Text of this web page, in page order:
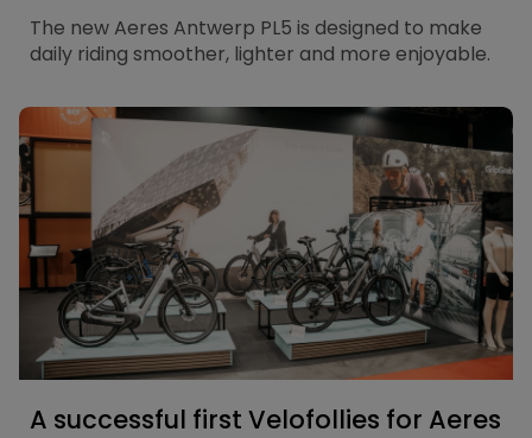
The new Aeres Antwerp PL5 is designed to make
daily riding smoother, lighter and more enjoyable.
A successful first Velofollies for Aeres